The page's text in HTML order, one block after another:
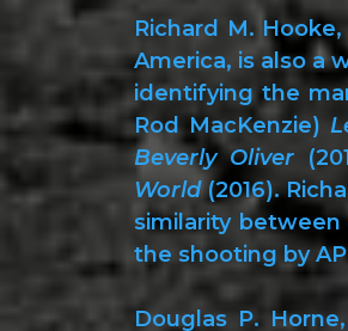
Richard M.
America, is also a
identifying the
Rod MacKenzie)
Beverly Oliver
World(2016).
similarity
the shooting by
Douglas P.